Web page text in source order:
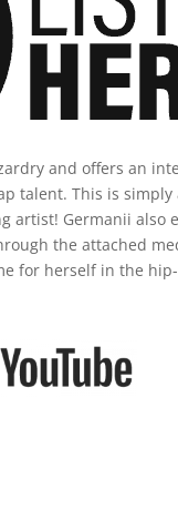
and offers an
talent. This is
artist! Germanii also
the attached
for herself in the